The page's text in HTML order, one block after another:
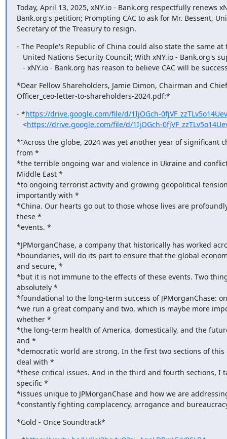
Today, April 13, 2025, xNY.io - Bank.org respectfully renews
Bank.org's petition; Prompting CAC to ask for Mr. Bessent,
Secretary of the Treasury to resign.
- The People's Republic of China could also state the same at
- xNY.io - Bank.org has reason to believe CAC will be
*Dear Fellow Shareholders,﻿ Jamie Dimon, Chairman and
Officer_ceo-letter-to-shareholders-2024.pdf:*
- *https://drive.google.com/file/d/1IjOGch-
   <
https://drive.google.com/file/d/1IjOGch-
*"Across the globe, 2024 was yet another year of significant
from *
*the terrible ongoing war and violence in Ukraine and
Middle East *
*to ongoing terrorist activity and growing geopolitical
importantly with *
*China. Our hearts go out to those whose lives are
these *
*events. *
*JPMorganChase, a company that historically has worked
*boundaries, will do its part to ensure that the global
and secure, *
*but it is not immune to the effects of these events. Two
absolutely *
*foundational to the long-term success of JPMorganChase:
*we run a great company and two, which is maybe more
whether *
*the long-term health of America, domestically, and the
and *
*democratic world are strong. In the first two sections of this
deal with *
*these critical issues. And in the third and fourth sections, I
specific *
*issues unique to JPMorganChase and how we are
*constantly fighting complacency, arrogance and
*Gold - Once Soundtrack*